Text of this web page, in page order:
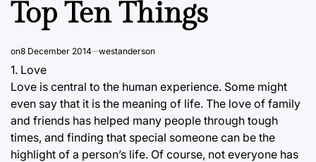
Top Ten Things
on8 December 2014 westanderson
1. Love
Love is central to the human experience. Some might
even say that it is the meaning of life. The love of family
and friends has helped many people through tough
times, and finding that special someone can be the
highlight of a person’s life. Of course, not everyone has